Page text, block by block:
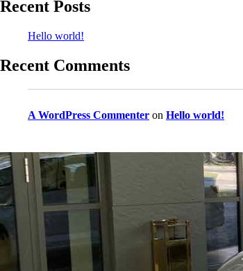
Recent Posts
Hello world!
Recent Comments
A WordPress Commenter on Hello world!